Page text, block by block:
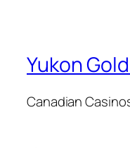
Yukon
Canadian